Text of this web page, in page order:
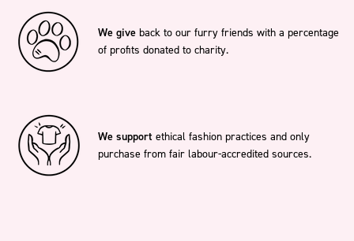
We give back to our furry friends with a percentage
of profits donated to charity.
We support ethical fashion practices and only
purchase from fair labour-accredited sources.